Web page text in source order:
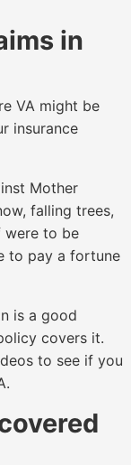
in
VA might be
insurance
Mother
falling trees,
were to be
to pay a fortune
is a good
covers it.
to see if you